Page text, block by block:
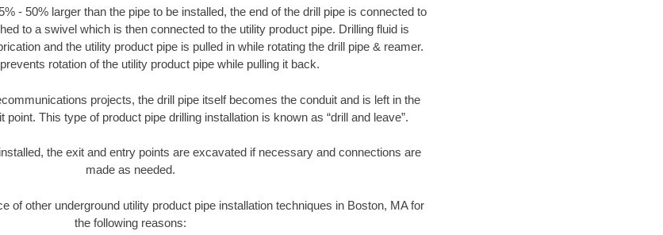
- 50% larger than the pipe to be installed, the end of the drill pipe is connected to
to a swivel which is then connected to the utility product pipe. Drilling fluid is
and the utility product pipe is pulled in while rotating the drill pipe & reamer.
rotation of the utility product pipe while pulling it back.
projects, the drill pipe itself becomes the conduit and is left in the
point. This type of product pipe drilling installation is known as “drill and leave”.
the exit and entry points are excavated if necessary and connections are
made as needed.
of other underground utility product pipe installation techniques in Boston, MA for
the following reasons: